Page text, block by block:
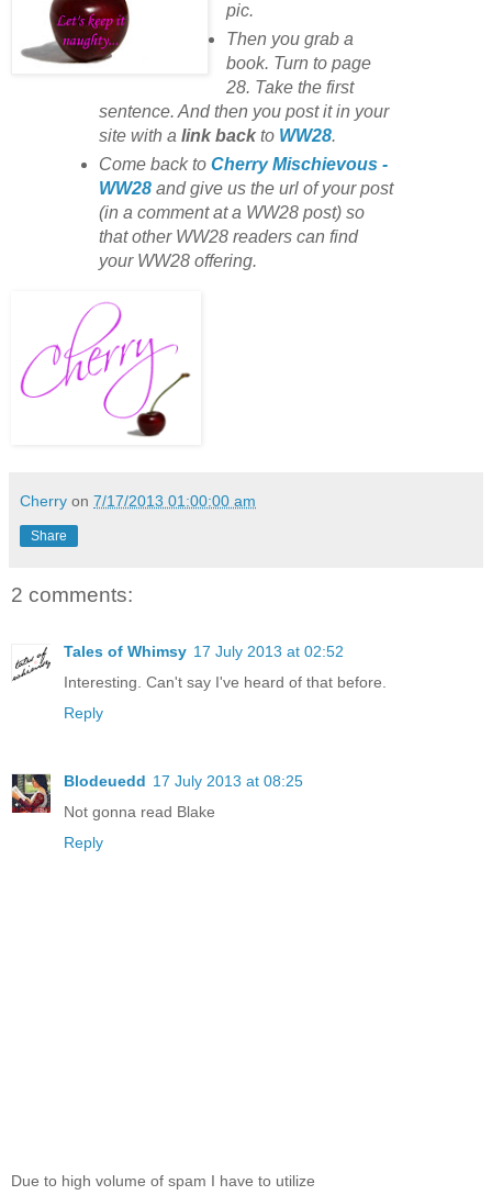
pic.
Then you grab a
book. Turn to page
28. Take the first
sentence. And then you post it in your
site with a link backto WW28.
Come back to Cherry Mischievous -
WW28and give us the url of your post
(in a comment at a WW28 post) so
that other WW28 readers can find
your WW28 offering.
Cherry on 7/17/2013 01:00:00 am
Share
2 comments:
Tales of Whimsy 17 July 2013 at 02:52
Interesting. Can't say I've heard of that before.
Reply
Blodeuedd 17 July 2013 at 08:25
Not gonna read Blake
Reply
Due to high volume of spam I have to utilize